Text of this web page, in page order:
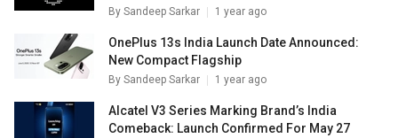
By Sandeep Sarkar 1 year ago
OnePlus 13s India Launch Date Announced:
New Compact Flagship
By Sandeep Sarkar 1 year ago
Alcatel V3 Series Marking Brand’s India
Comeback: Launch Confirmed For May 27